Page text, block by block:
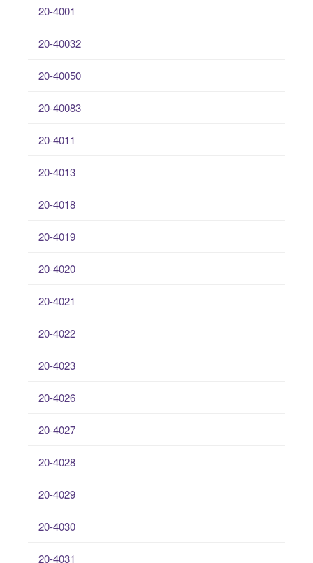
20-4001
20-40032
20-40050
20-40083
20-4011
20-4013
20-4018
20-4019
20-4020
20-4021
20-4022
20-4023
20-4026
20-4027
20-4028
20-4029
20-4030
20-4031